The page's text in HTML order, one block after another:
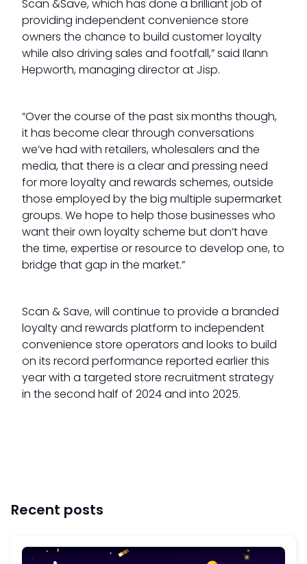
Scan &Save, which has done a brilliant job of
providing independent convenience store
owners the chance to build customer loyalty
while also driving sales and footfall,” said Ilann
Hepworth, managing director at Jisp.
“Over the course of the past six months though,
it has become clear through conversations
we’ve had with retailers, wholesalers and the
media, that there is a clear and pressing need
for more loyalty and rewards schemes, outside
those employed by the big multiple supermarket
groups. We hope to help those businesses who
want their own loyalty scheme but don’t have
the time, expertise or resource to develop one, to
bridge that gap in the market.”
Scan & Save, will continue to provide a branded
loyalty and rewards platform to independent
convenience store operators and looks to build
on its record performance reported earlier this
year with a targeted store recruitment strategy
in the second half of 2024 and into 2025.
Recent posts